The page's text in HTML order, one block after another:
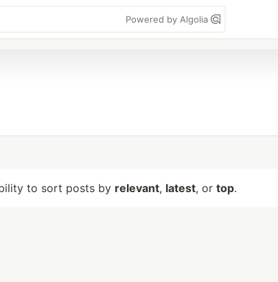
Powered by Algolia
to sort posts by relevant, latest, or top.